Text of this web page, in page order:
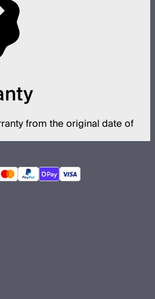
from the original date of